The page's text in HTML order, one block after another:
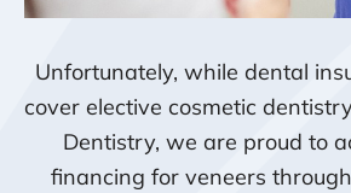
Unfortunately, while dental
cover elective cosmetic
Dentistry, we are proud to
financing for veneers